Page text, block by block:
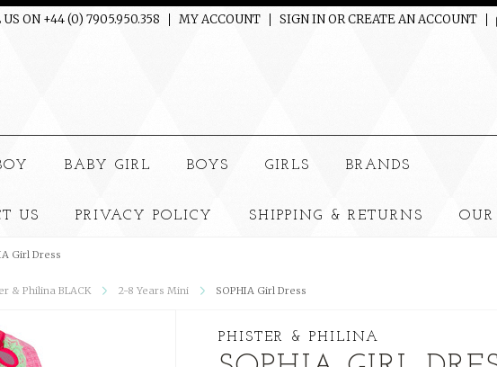
US ON +44 (0) 7905.950.358 MY ACCOUNT SIGN INORCREATE AN ACCOUNT
BABY GIRL BOYS GIRLS BRANDS
US PRIVACY POLICY SHIPPING & RETURNS OUR
Girl Dress
& Philina BLACK 2-8 Years Mini SOPHIA Girl Dress
PHISTER & PHILINA